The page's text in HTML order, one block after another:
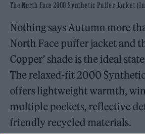
The North Face 2000 Synthetic Puffer Jacket
Nothing says Autumn more
North Face puffer jacket and
Copper’ shade is the ideal
The relaxed-fit 2000
offers lightweight warmth,
multiple pockets, reflective
friendly recycled materials.